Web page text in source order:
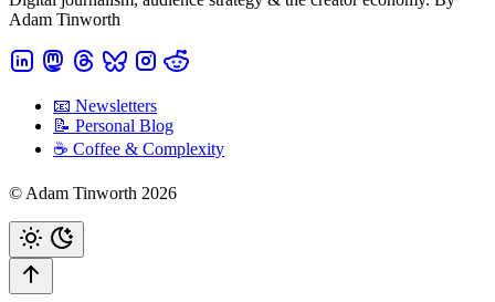
Adam Tinworth
📧 Newsletters
📝 Personal Blog
☕️ Coffee & Complexity
© Adam Tinworth 2026